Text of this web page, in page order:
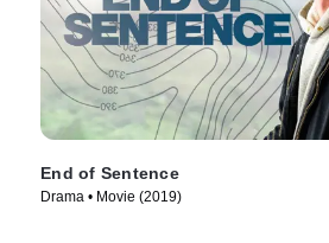
End of Sentence
Drama • Movie (2019)